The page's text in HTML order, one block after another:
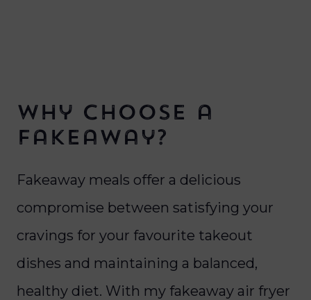
Why Choose a
Fakeaway?
Fakeaway meals offer a delicious
compromise between satisfying your
cravings for your favourite takeout
dishes and maintaining a balanced,
healthy diet. With my fakeaway air fryer